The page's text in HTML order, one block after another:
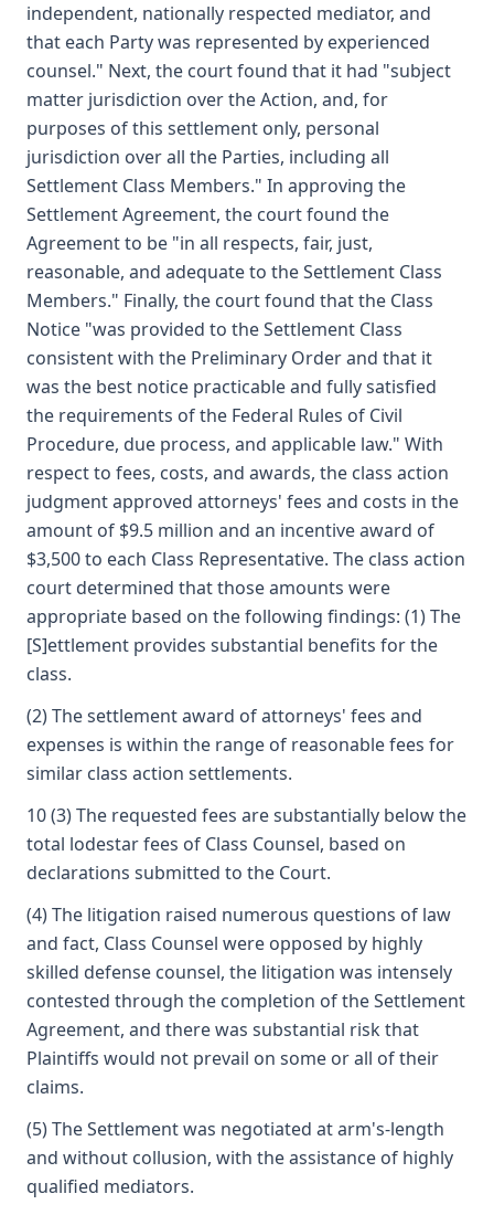
independent, nationally respected mediator, and
that each Party was represented by experienced
counsel." Next, the court found that it had "subject
matter jurisdiction over the Action, and, for
purposes of this settlement only, personal
jurisdiction over all the Parties, including all
Settlement Class Members." In approving the
Settlement Agreement, the court found the
Agreement to be "in all respects, fair, just,
reasonable, and adequate to the Settlement Class
Members." Finally, the court found that the Class
Notice "was provided to the Settlement Class
consistent with the Preliminary Order and that it
was the best notice practicable and fully satisfied
the requirements of the Federal Rules of Civil
Procedure, due process, and applicable law." With
respect to fees, costs, and awards, the class action
judgment approved attorneys' fees and costs in the
amount of $9.5 million and an incentive award of
$3,500 to each Class Representative. The class action
court determined that those amounts were
appropriate based on the following findings: (1) The
[S]ettlement provides substantial benefits for the
class.
(2) The settlement award of attorneys' fees and
expenses is within the range of reasonable fees for
similar class action settlements.
10 (3) The requested fees are substantially below the
total lodestar fees of Class Counsel, based on
declarations submitted to the Court.
(4) The litigation raised numerous questions of law
and fact, Class Counsel were opposed by highly
skilled defense counsel, the litigation was intensely
contested through the completion of the Settlement
Agreement, and there was substantial risk that
Plaintiffs would not prevail on some or all of their
claims.
(5) The Settlement was negotiated at arm's-length
and without collusion, with the assistance of highly
qualified mediators.